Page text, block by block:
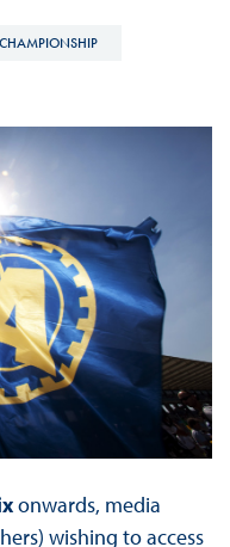
onwards, media
wishing to access